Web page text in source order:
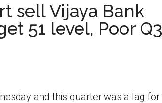
sell Vijaya Bank
51 level, Poor Q3
and this quarter was a lag for